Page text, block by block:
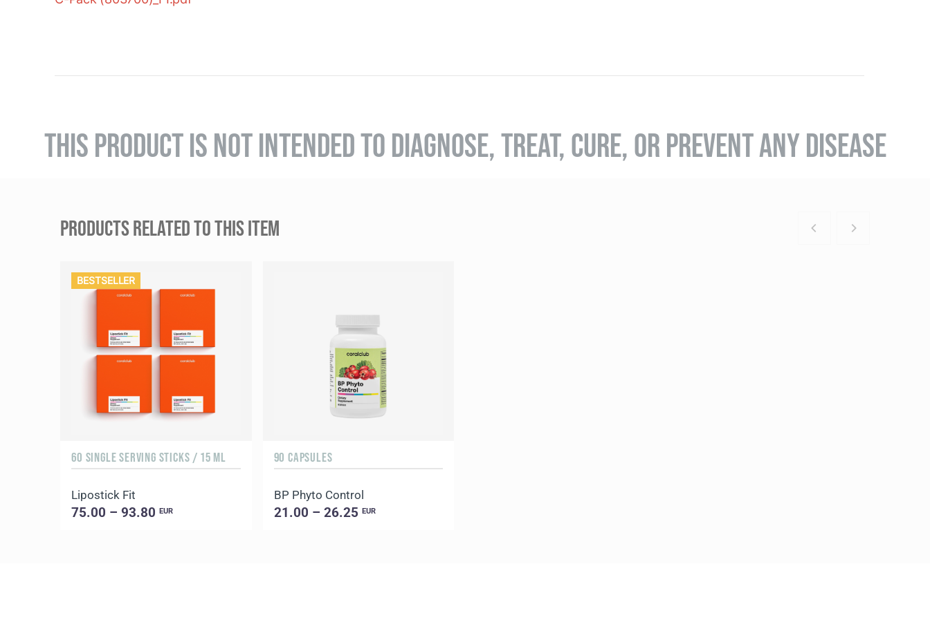
THIS PRODUCT IS NOT INTENDED TO DIAGNOSE, TREAT, CURE, OR PREVENT ANY DISEASE
PRODUCTS RELATED TO THIS ITEM
BESTSELLER
60 SINGLE SERVING STICKS / 15 ML
Lipostick Fit
75.00 – 93.80EUR
90 CAPSULES
BP Phyto Control
21.00 – 26.25 EUR